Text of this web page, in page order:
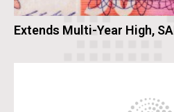
Extends Multi-Year High,